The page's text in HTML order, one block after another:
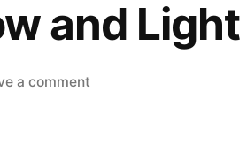
and Light
a commenton